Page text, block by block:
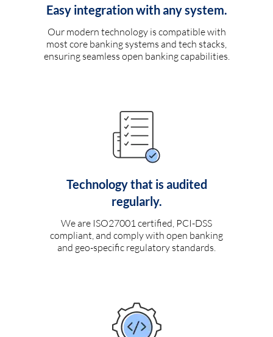
Easy integration with any system.
Our modern technology is compatible with
most core banking systems and tech stacks,
ensuring seamless open banking capabilities.
Technology that is audited
regularly.
We are ISO27001 certified, PCI-DSS
compliant, and comply with open banking
and geo-specific regulatory standards.